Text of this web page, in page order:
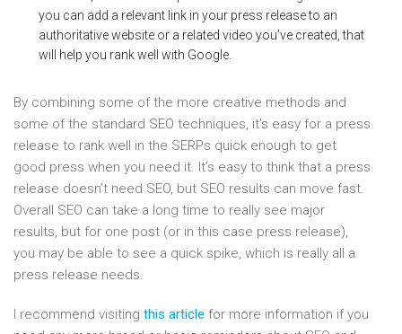
you can add a relevant link in your press release to an
authoritative website or a related video you’ve created, that
will help you rank well with Google.
By combining some of the more creative methods and
some of the standard SEO techniques, it’s easy for a press
release to rank well in the SERPs quick enough to get
good press when you need it. It’s easy to think that a press
release doesn’t need SEO, but SEO results can move fast.
Overall SEO can take a long time to really see major
results, but for one post (or in this case press release),
you may be able to see a quick spike, which is really all a
press release needs.
I recommend visiting this article for more information if you